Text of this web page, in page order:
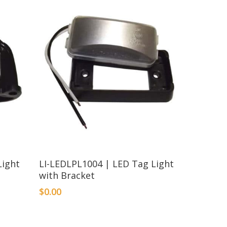
LI-LEDLPL1004 | LED Tag Light
with Bracket
$0.00